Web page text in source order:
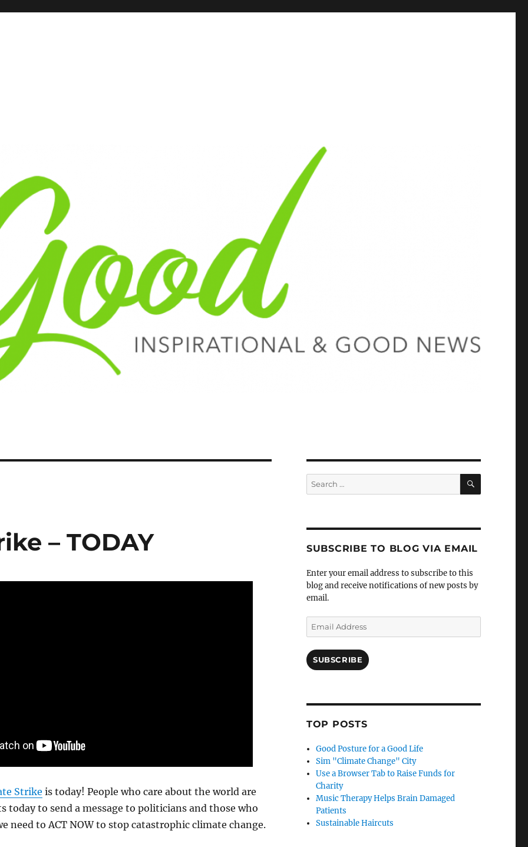
– TODAY
Strike is today! People who care about the world are
today to send a message to politicians and those who
need to ACT NOW to stop catastrophic climate change.
Search
for:
SEARCH
SUBSCRIBE TO BLOG VIA EMAIL
Enter your email address to subscribe to this
blog and receive notifications of new posts by
email.
Email
Address
SUBSCRIBE
TOP POSTS
Good Posture for a Good Life
Sim "Climate Change" City
Use a Browser Tab to Raise Funds for
Charity
Music Therapy Helps Brain Damaged
Patients
Sustainable Haircuts